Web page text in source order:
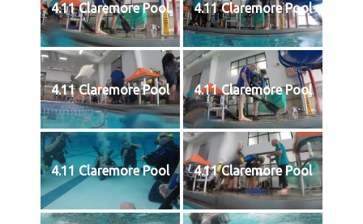
4.11 Claremore Pool 4.11 Claremore Pool
4.11 Claremore Pool 4.11 Claremore Pool
4.11 Claremore Pool 4.11 Claremore Pool